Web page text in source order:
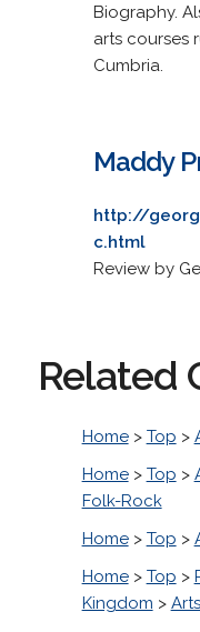
Biography.
arts courses
Cumbria.
Maddy
http://
c.html
Review by
Related
Home> Top >
Home> Top >
Folk-Rock
Home> Top >
Home> Top >
Kingdom >